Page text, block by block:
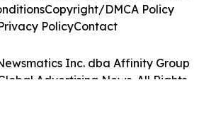
Inc. dba Affinity Group
Advertising News. All Rights
Copyright/DMCA Policy
PolicyContact